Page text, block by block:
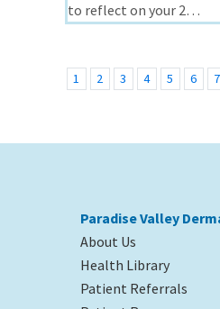
to reflect on your 2…
1 2 3 4 5 6 7
Paradise Valley
About Us
Health Library
Patient Referrals